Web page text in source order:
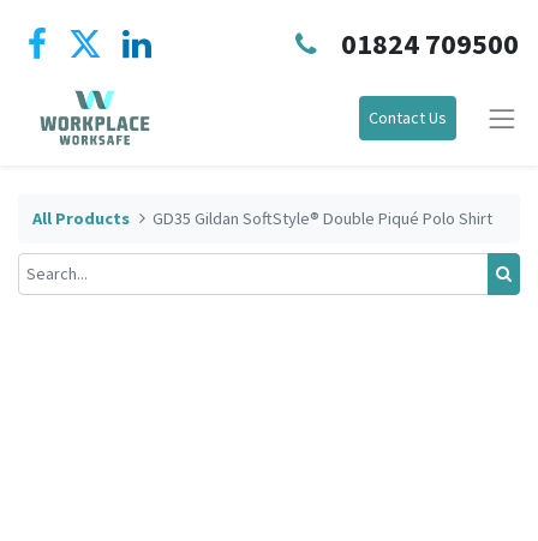
01824 709500
Contact Us
All Products GD35 Gildan SoftStyle® Double Piqué Polo Shirt